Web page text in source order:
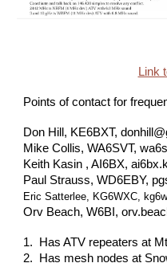
Link
Points of contact for
Don Hill, KE6BXT,
Mike Collis, WA6SVT,
Keith Kasin , AI6BX,
Paul Strauss, WD6EBY,
Eric Satterlee, KG6WXC,
Orv Beach, W6BI,
1. Has ATV repeaters at
2. Has mesh nodes at